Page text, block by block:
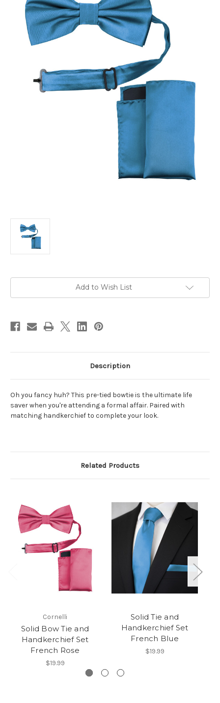
Add to Wish List
Description
Oh you fancy huh? This pre-tied bowtie is the ultimate life
saver when you're attending a formal affair. Paired with
matching handkerchief to complete your look.
Related Products
Cornelli
Solid Bow Tie and
Handkerchief Set
French Rose
$19.99
Solid Tie and
Handkerchief Set
French Blue
$19.99